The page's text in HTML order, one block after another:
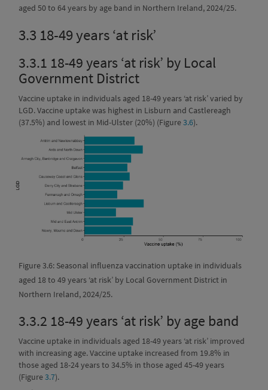
aged 50 to 64 years by age band in Northern Ireland, 2024/25.
3.3 18-49 years ‘at risk’
3.3.1 18-49 years ‘at risk’ by Local
Government District
Vaccine uptake in individuals aged 18-49 years ‘at risk’ varied by
LGD. Vaccine uptake was highest in Lisburn and Castlereagh
(37.5%) and lowest in Mid-Ulster (20%) (Figure3.6).
Figure 3.6: Seasonal influenza vaccination uptake in individuals
aged 18 to 49 years ‘at risk’ by Local Government District in
Northern Ireland, 2024/25.
3.3.2 18-49 years ‘at risk’ by age band
Vaccine uptake in individuals aged 18-49 years ‘at risk’ improved
with increasing age. Vaccine uptake increased from 19.8% in
those aged 18-24 years to 34.5% in those aged 45-49 years
(Figure3.7).